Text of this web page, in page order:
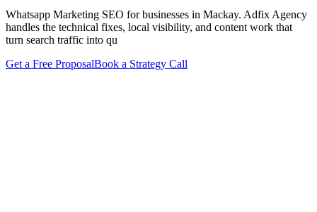
Whatsapp Marketing SEO for businesses in Mackay. Adfix Agency
handles the technical fixes, local visibility, and content work that
turn search traffic into qu
Get a Free ProposalBook a Strategy Call